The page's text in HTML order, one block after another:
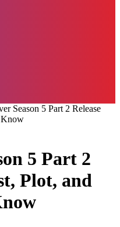
Season 5 Part 2 Release
Know
5 Part 2
Plot, and